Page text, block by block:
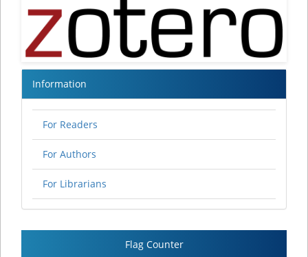
Information
For Readers
For Authors
For Librarians
Flag Counter